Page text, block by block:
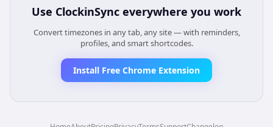
Use ClockinSync everywhere you work
Convert timezones in any tab, any site — with reminders,
profiles, and smart shortcodes.
Install Free Chrome Extension